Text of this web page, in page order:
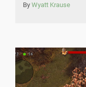
By Wyatt Krause